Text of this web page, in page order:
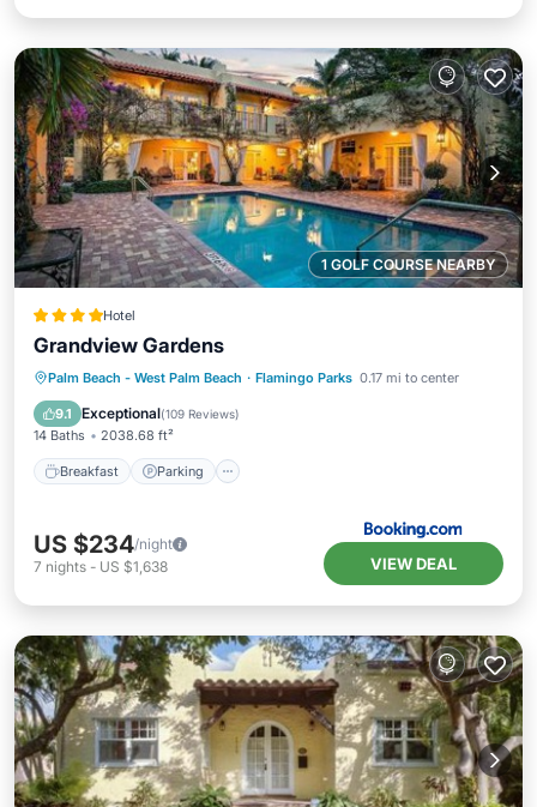
1 GOLF COURSE NEARBY
Hotel
Grandview Gardens
Palm Beach - West Palm Beach · Flamingo Parks 0.17 mi to center
9.1 Exceptional(109 Reviews)
14 Baths 2038.68 ft²
Breakfast Parking
Breakfast Parking
Pool
Balcony/Terrace
US $234/night
7 nights - US $1,638 VIEW DEAL